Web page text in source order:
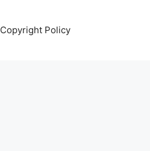
Copyright Policy